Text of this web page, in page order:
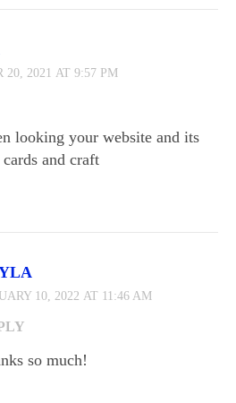
20, 2021 AT 9:57 PM
looking your website and its
and craft
10, 2022 AT 11:46 AM
so much!